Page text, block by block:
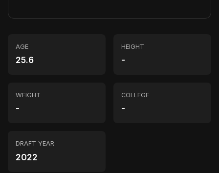
AGE
25.6
HEIGHT
-
WEIGHT
-
COLLEGE
-
DRAFT YEAR
2022